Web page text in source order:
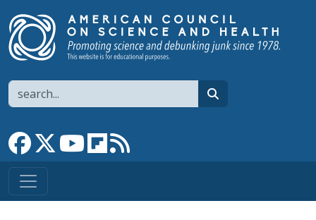
Search
Link to Facebook page
Link to XLink to YouTube channel
Link to flipboard